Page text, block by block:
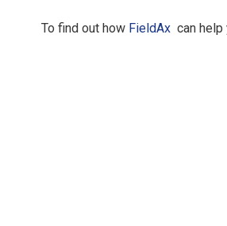
To find out how FieldAx can